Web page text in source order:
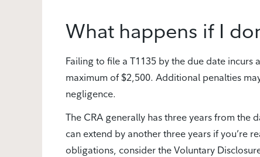
What happens if I
Failing to file a T1135 by the due date
maximum of $2,500. Additional penalties
negligence.
The CRA generally has three years from the
can extend by another three years if you’re
obligations, consider the Voluntary